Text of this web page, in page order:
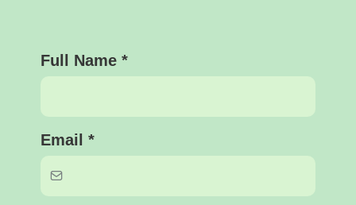
Full Name *
Email *